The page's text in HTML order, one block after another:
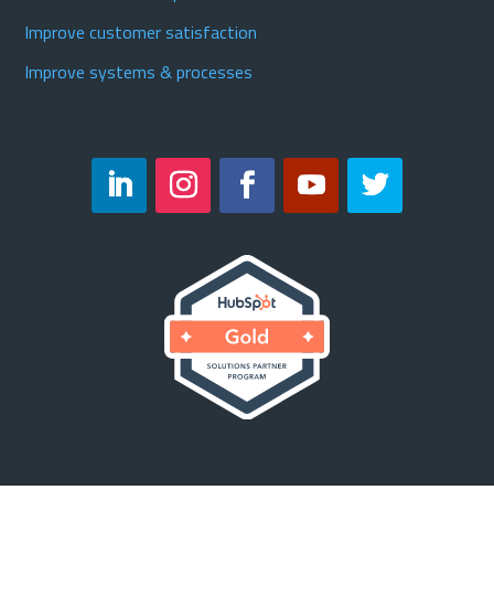
Improve customer satisfaction
Improve systems & processes